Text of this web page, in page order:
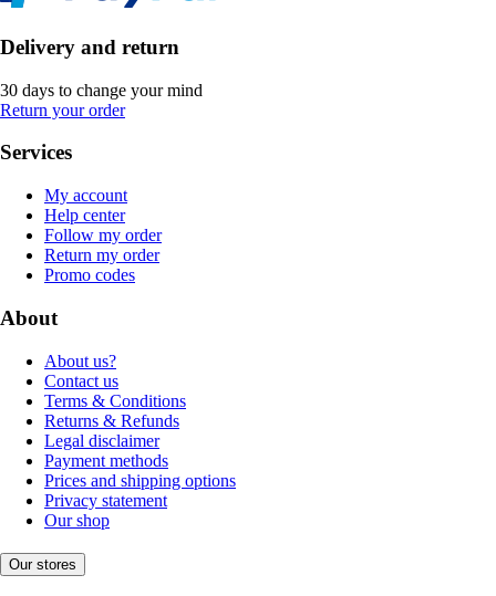
Delivery and return
30 days to change your mind
Return your order
Services
My account
Help center
Follow my order
Return my order
Promo codes
About
About us?
Contact us
Terms & Conditions
Returns & Refunds
Legal disclaimer
Payment methods
Prices and shipping options
Privacy statement
Our shop
Our stores